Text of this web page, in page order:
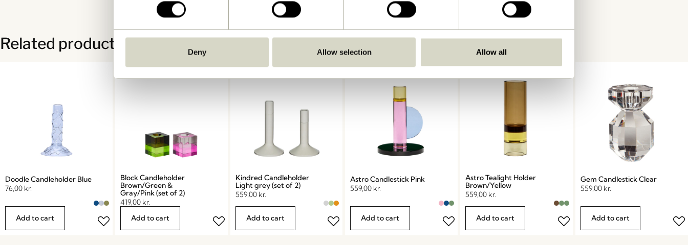
Deny Allow selection Allow all
Related products
Doodle Candleholder Blue
76,00 kr.
Add to cart
Block Candleholder
Brown/Green &
Gray/Pink (set of 2)
419,00 kr.
Add to cart
Kindred Candleholder
Light grey (set of 2)
559,00 kr.
Add to cart
Astro Candlestick Pink
559,00 kr.
Add to cart
Astro Tealight Holder
Brown/Yellow
559,00 kr.
Add to cart
Gem Candlestick Clear
559,00 kr.
Add to cart